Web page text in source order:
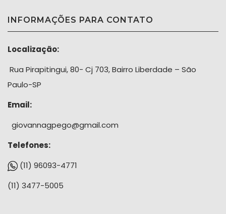
INFORMAÇÕES PARA CONTATO
Localização:
Rua Pirapitingui, 80- Cj 703, Bairro Liberdade – São
Paulo-SP
Email:
giovannagpego@gmail.com
Telefones:
(11) 96093-4771
(11) 3477-5005